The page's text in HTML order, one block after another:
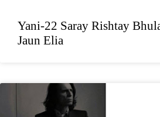
Yani-22 Saray Rishtay
Jaun Elia